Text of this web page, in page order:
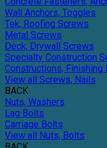
Wall Anchors, Toggles
Tek, Roofing Screws
Metal Screws
Deck, Drywall Screws
Specialty Construction
Constructions, Finishing
View all Screws, Nails
BACK
Nuts, Washers
Lag Bolts
Carriage Bolts
View all Nuts, Bolts